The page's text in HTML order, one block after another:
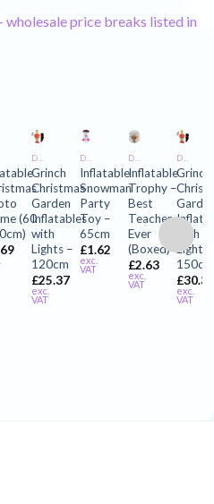
wholesale price breaks listed in
(60
Grinch
Christmas
Garden
Inflatables
with
Lights –
120cm
£25.37
exc.
VAT
Inflatable
Snowman
Party
Toy –
65cm
£1.62
exc.
VAT
Inflatable
Trophy –
Best
Teacher
Ever
(Boxed)
£2.63
exc.
VAT
Grinch
with
Lights
150cm
£
exc.
VAT